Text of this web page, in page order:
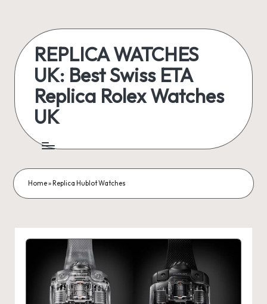
content
REPLICA WATCHES
UK: Best Swiss ETA
Replica Rolex Watches
UK
Home» Replica Hublot Watches